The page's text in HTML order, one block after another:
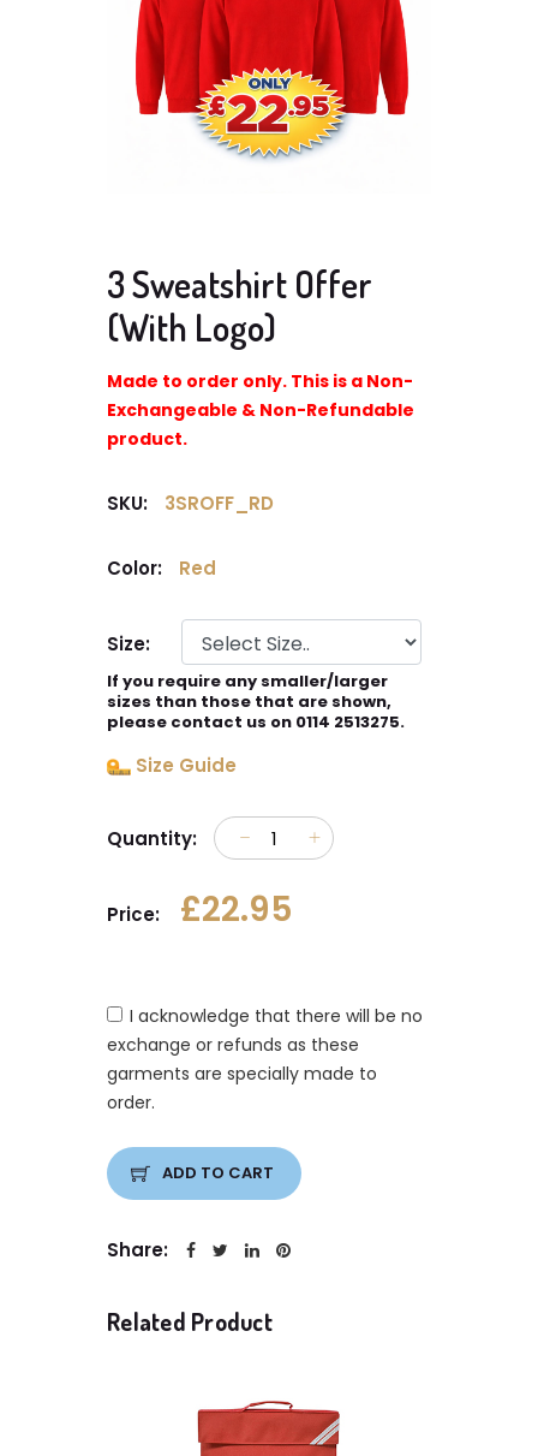
3 Sweatshirt Offer
(With Logo)
Made to order only. This is a Non-
Exchangeable & Non-Refundable
product.
SKU: 3SROFF_RD
Color: Red
Size:
If you require any smaller/larger
sizes than those that are shown,
please contact us on 0114 2513275.
Size Guide
Quantity:
Price: £22.95
I acknowledge that there will be no
exchange or refunds as these
garments are specially made to
order.
ADD TO CART
Share:
Related Product